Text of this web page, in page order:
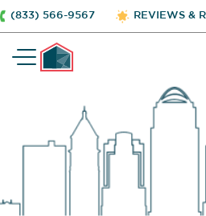
(833) 566-9567 REVIEWS &